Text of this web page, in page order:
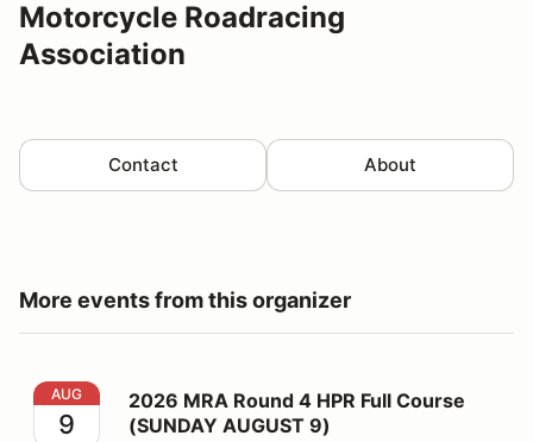
Motorcycle Roadracing
Association
Contact About
More events from this organizer
2026 MRA Round 4 HPR Full Course (SUNDAY
AUG
9
2026 MRA Round 4 HPR Full Course
(SUNDAY AUGUST 9)